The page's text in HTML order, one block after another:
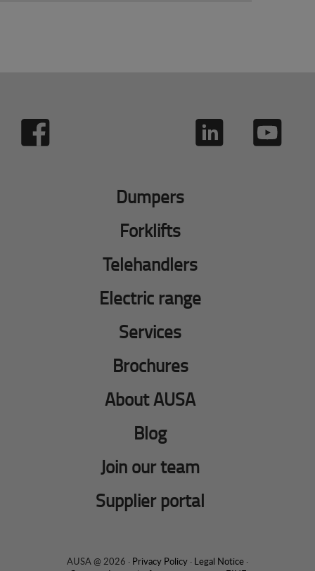
Dumpers
Forklifts
Telehandlers
Electric range
Services
Brochures
About AUSA
Blog
Join our team
Supplier portal
AUSA @ 2026 · Privacy Policy · Legal Notice ·